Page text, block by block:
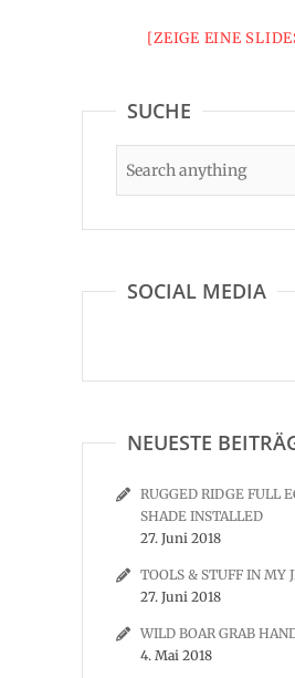
[ZEIGE EINE
SUCHE
SOCIAL MEDIA
NEUESTE
RUGGED RIDGE FULL
SHADE INSTALLED
27. Juni 2018
TOOLS & STUFF IN MY
27. Juni 2018
WILD BOAR GRAB
4. Mai 2018